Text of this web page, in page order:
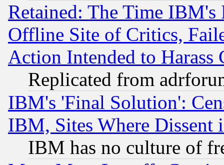
Retained: The Time
Offline Site of Critics,
Action Intended to Harass
Replicated from
IBM's 'Final Solution':
IBM, Sites Where Dissent
IBM has no culture of